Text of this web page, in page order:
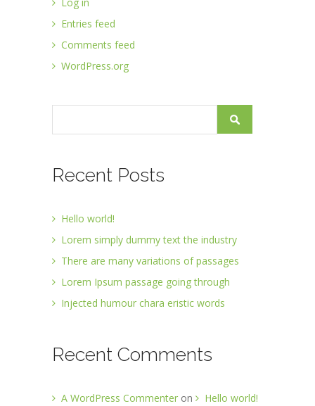
Log in
Entries feed
Comments feed
WordPress.org
Recent Posts
Hello world!
Lorem simply dummy text the industry
There are many variations of passages
Lorem Ipsum passage going through
Injected humour chara eristic words
Recent Comments
A WordPress Commenter on
Hello world!